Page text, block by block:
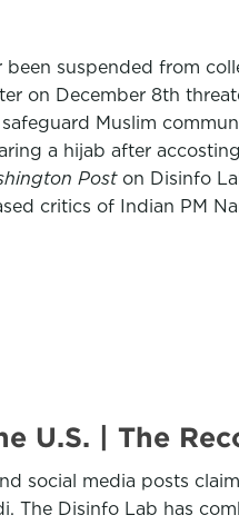
suspended from
on December 8th
Muslim
a hijab after
Poston Disinfo
critics of Indian PM
U.S. | The
social media posts
The Disinfo Lab has